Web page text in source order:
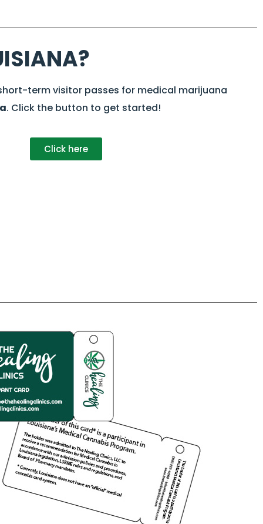
term visitor passes for medical marijuana
. Click the button to get started!
Click here